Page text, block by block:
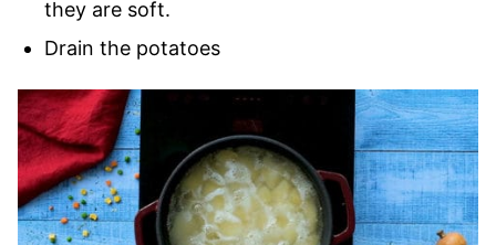
they are soft.
Drain the potatoes